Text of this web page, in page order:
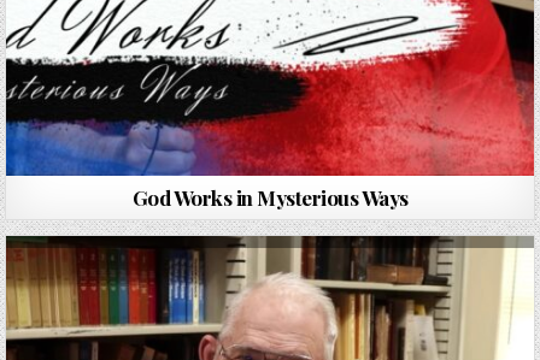
God Works in Mysterious Ways